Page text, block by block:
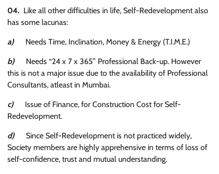
04. Like all other difficulties in life, Self-Redevelopment also
has some lacunas:
a) Needs Time, Inclination, Money & Energy (T.I.M.E.)
b) Needs “24 x 7 x 365” Professional Back-up. However
this is not a major issue due to the availability of Professional
Consultants, atleast in Mumbai.
c) Issue of Finance, for Construction Cost for Self-
Redevelopment.
d) Since Self-Redevelopment is not practiced widely,
Society members are highly apprehensive in terms of loss of
self-confidence, trust and mutual understanding.